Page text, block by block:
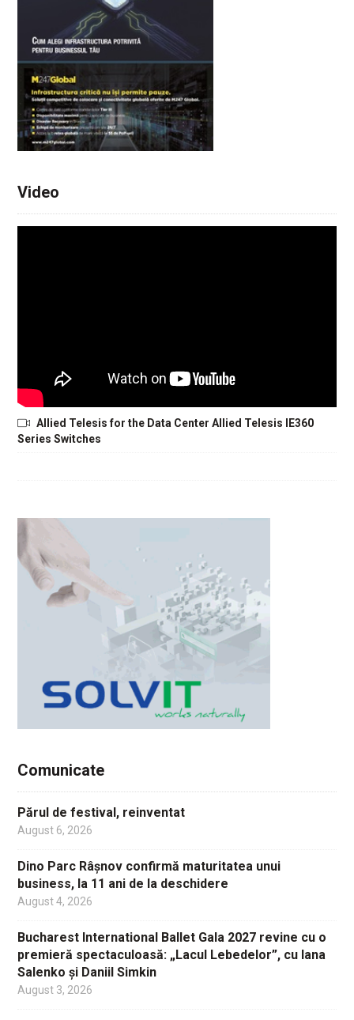
Video
Allied Telesis for the Data Center Allied Telesis IE360
Series Switches
Comunicate
Părul de festival, reinventat
August 6, 2026
Dino Parc Râșnov confirmă maturitatea unui
business, la 11 ani de la deschidere
August 4, 2026
Bucharest International Ballet Gala 2027 revine cu o
premieră spectaculoasă: „Lacul Lebedelor”, cu Iana
Salenko și Daniil Simkin
August 3, 2026